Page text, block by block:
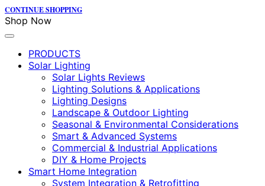
CONTINUE SHOPPING
Shop Now
PRODUCTS
Solar Lighting
Solar Lights Reviews
Lighting Solutions & Applications
Lighting Designs
Landscape & Outdoor Lighting
Seasonal & Environmental Considerations
Smart & Advanced Systems
Commercial & Industrial Applications
DIY & Home Projects
Smart Home Integration
System Integration & Retrofitting